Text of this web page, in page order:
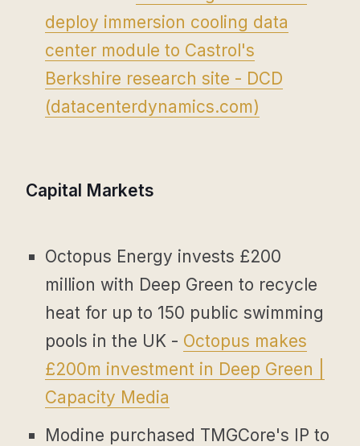
deploy immersion cooling data
center module to Castrol's
Berkshire research site - DCD
(datacenterdynamics.com)
Capital Markets
Octopus Energy invests £200
million with Deep Green to recycle
heat for up to 150 public swimming
pools in the UK - Octopus makes
£200m investment in Deep Green |
Capacity Media
Modine purchased TMGCore's IP to